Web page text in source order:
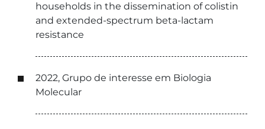
households in the dissemination of colistin
and extended-spectrum beta-lactam
resistance
2022, Grupo de interesse em Biologia
Molecular